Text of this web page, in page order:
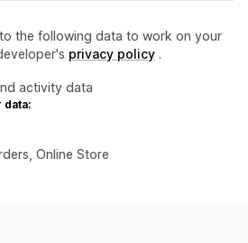
the following data to work on your
privacy policy .
activity data
data:
Online Store